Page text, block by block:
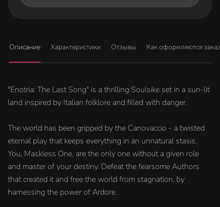
Описание Характеристики Отзывы Как оформляются
"Enotria: The Last Song" is a thrilling Soulsike set in a sun-lit
land inspired by Italian folklore and filled with danger.
The world has been gripped by the Canovaccio - a twisted
eternal play that keeps everything in an unnatural stasis.
You, Maskless One, are the only one without a given role
and master of your destiny. Defeat the fearsome Authors
that created it and free the world from stagnation, by
harnessing the power of Ardore.